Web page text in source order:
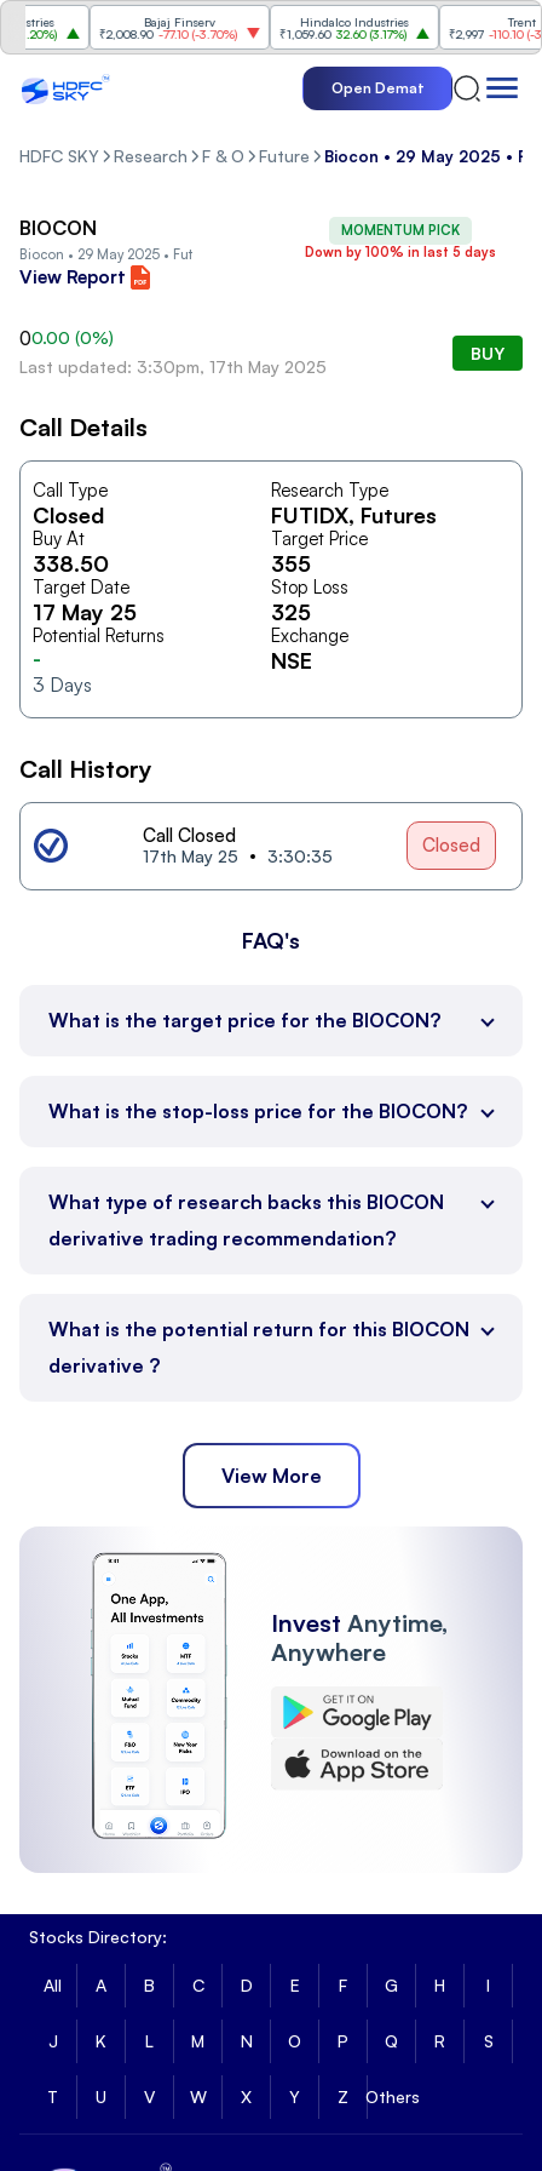
3.20%)
Bajaj Finserv
₹2,008.90 -77.10(-3.70%)
Hindalco Industries
₹1,059.60 32.60(3.17%)
Trent
₹2,997 -110.10(-
Open Demat
HDFC SKY Research F & O Future Biocon • 29 May 2025 •
MOMENTUM PICK
Down by 100% in last 5 days
BIOCON
Biocon • 29 May 2025 • Fut
View Report
00.00 (0%)
Last updated: 3:30pm, 17th May 2025
BUY
Call Details
Call Type
Closed
Research Type
FUTIDX, Futures
Buy At
338.50
Target Price
355
Target Date
17 May 25
Stop Loss
325
Potential Returns
-
3 Days
Exchange
NSE
Call History
Call Closed
17th May 25 3:30:35 Closed
FAQ's
What is the target price for the BIOCON?
What is the stop-loss price for the BIOCON?
What type of research backs this BIOCON
derivative trading recommendation?
What is the potential return for this BIOCON
derivative ?
View More
Invest Anytime,
Anywhere
Stocks Directory:
All A B C D E F G H I
J K L M N O P Q R S
T U V W X Y Z Others